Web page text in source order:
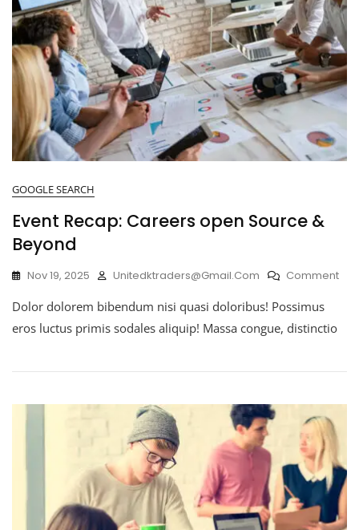
GOOGLE SEARCH
Event Recap: Careers open Source &
Beyond
Nov 19, 2025 Unitedktraders@gmail.com Comment
Dolor dolorem bibendum nisi quasi doloribus! Possimus
eros luctus primis sodales aliquip! Massa congue, distinctio